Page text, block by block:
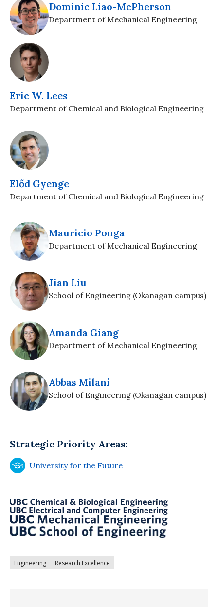
Dominic Liao-McPherson
Department of Mechanical Engineering
Eric W. Lees
Department of Chemical and Biological Engineering
Előd Gyenge
Department of Chemical and Biological Engineering
Mauricio Ponga
Department of Mechanical Engineering
Jian Liu
School of Engineering (Okanagan campus)
Amanda Giang
Department of Mechanical Engineering
Abbas Milani
School of Engineering (Okanagan campus)
Strategic Priority Areas:
University for the Future
Engineering Research Excellence